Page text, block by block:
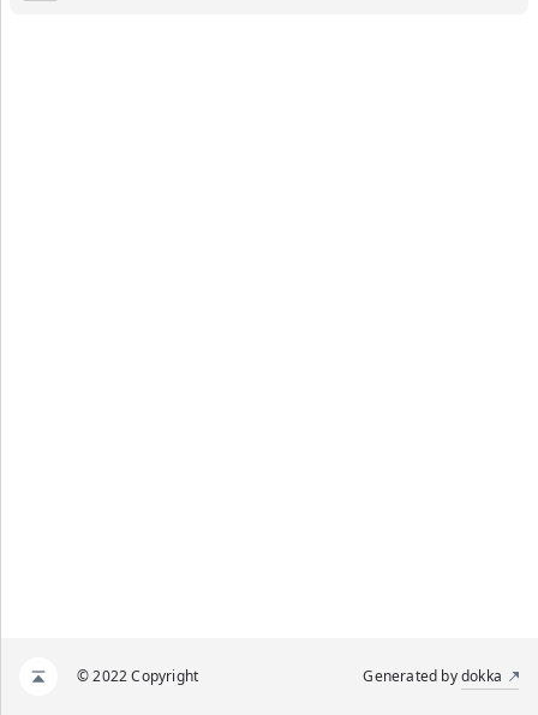
© 2022 Copyright Generated bydokka